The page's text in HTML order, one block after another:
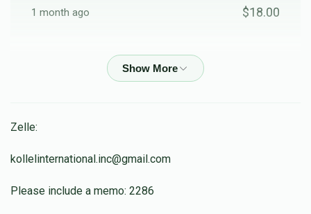
1 month ago $18.00
Anonymous
Yeshaya Naftoli Hasenfeld
Zelle:
kollelinternational.inc@gmail.com
Please include a memo: 2286